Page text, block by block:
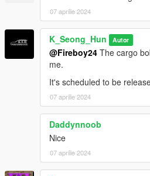
Spawn names : emerusfl
Feedback and comments on bug
thank you
07 aprilie 2024
K_Seong_Hun Autor
@Fireboy24 The cargo
me.
It's scheduled to be
07 aprilie 2024
Daddynnoob
Nice
07 aprilie 2024